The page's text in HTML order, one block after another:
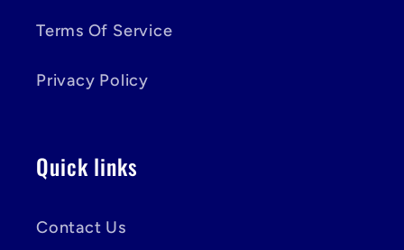
Terms Of Service
Privacy Policy
Quick links
Contact Us